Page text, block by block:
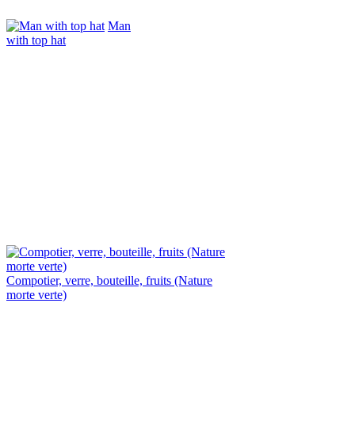
Man
with top hat
Compotier, verre, bouteille, fruits (Nature
morte verte)